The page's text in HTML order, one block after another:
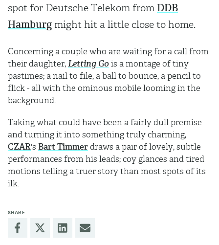
spot for Deutsche Telekom from DDB
Hamburg might hit a little close to home.
Concerning a couple who are waiting for a call from
their daughter, Letting Go is a montage of tiny
pastimes; a nail to file, a ball to bounce, a pencil to
flick - all with the ominous mobile looming in the
background.
Taking what could have been a fairly dull premise
and turning it into something truly charming,
CZAR's Bart Timmer draws a pair of lovely, subtle
performances from his leads; coy glances and tired
motions telling a truer story than most spots of its
ilk.
SHARE